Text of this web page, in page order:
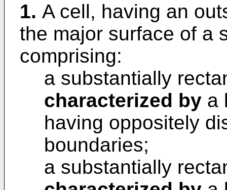
1. A cell, having an
the major surface of a
comprising:
a substantially
characterized by a
having oppositely
boundaries;
a substantially